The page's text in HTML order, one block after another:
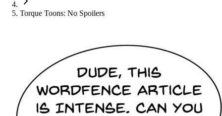
Torque Toons: No Spoilers